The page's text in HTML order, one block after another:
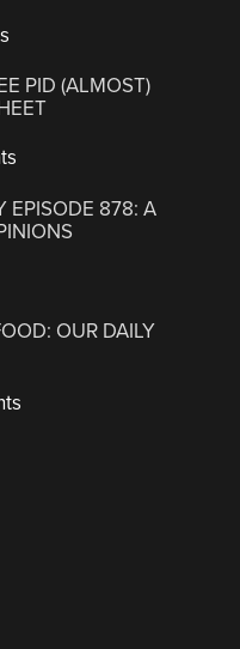
PID (ALMOST)
EPISODE 878: A
OUR DAILY